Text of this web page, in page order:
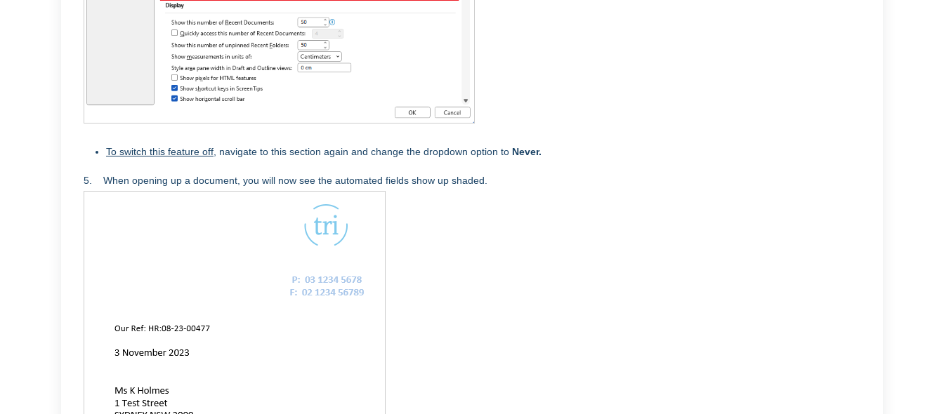
To switch this feature off , navigate to this section again and change the dropdown option to Never.
5. When opening up a document, you will now see the automated fields show up shaded.